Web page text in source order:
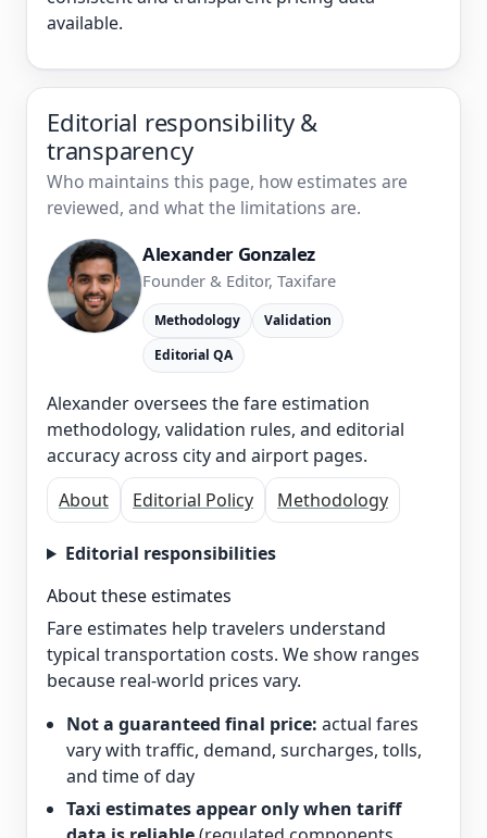
available.
Editorial responsibility &
transparency
Who maintains this page, how estimates are
reviewed, and what the limitations are.
Alexander Gonzalez
Founder & Editor, Taxifare
Methodology
Validation
Editorial QA
Alexander oversees the fare estimation
methodology, validation rules, and editorial
accuracy across city and airport pages.
About
Editorial Policy Methodology
Editorial responsibilities
About these estimates
Fare estimates help travelers understand
typical transportation costs. We show ranges
because real-world prices vary.
Not a guaranteed final price: actual fares
vary with traffic, demand, surcharges, tolls,
and time of day
Taxi estimates appear only when tariff